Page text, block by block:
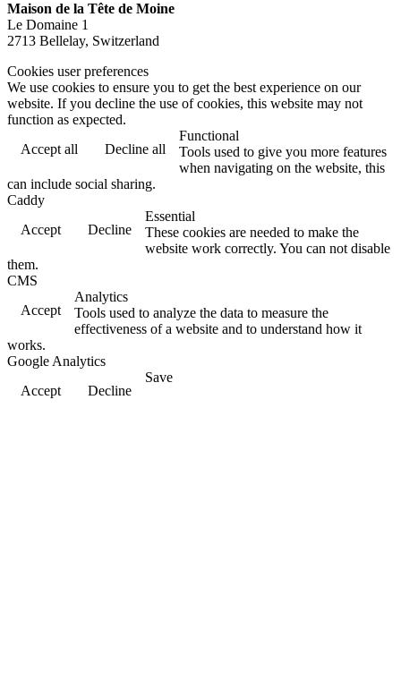
Maison de la Tête de Moine
Le Domaine 1
2713 Bellelay, Switzerland
Cookies user preferences
We use cookies to ensure you to get the best experience on our
website. If you decline the use of cookies, this website may not
function as expected.
Accept all
Decline all
Functional
Tools used to give you more features
when navigating on the website, this
can include social sharing.
Caddy
Accept
Decline
Essential
These cookies are needed to make the
website work correctly. You can not disable
them.
CMS
Accept
Analytics
Tools used to analyze the data to measure the
effectiveness of a website and to understand how it
works.
Google Analytics
Accept
Decline
Save